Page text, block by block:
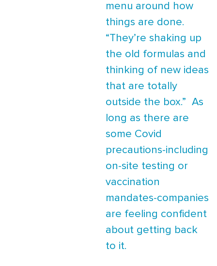
menu around how
things are done.
“They’re shaking up
the old formulas and
thinking of new ideas
that are totally
outside the box.” As
long as there are
some Covid
precautions-including
on-site testing or
vaccination
mandates-companies
are feeling confident
about getting back
to it.